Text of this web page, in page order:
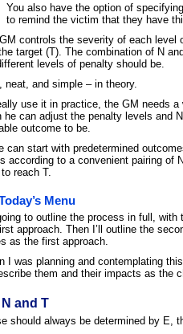
You also have the option of
to remind the victim that they have
controls the severity of each
target (T). The combination of N
levels of penalty should be.
neat, and simple – in theory.
use it in practice, the GM needs
he can adjust the penalty levels and
outcome to be.
can start with predetermined
according to a convenient pairing of
reach T.
Menu
to outline the process in full,
approach. Then I’ll outline the
as the first approach.
I was planning and contemplating
them and their impacts as the
and T
should always be determined by E,